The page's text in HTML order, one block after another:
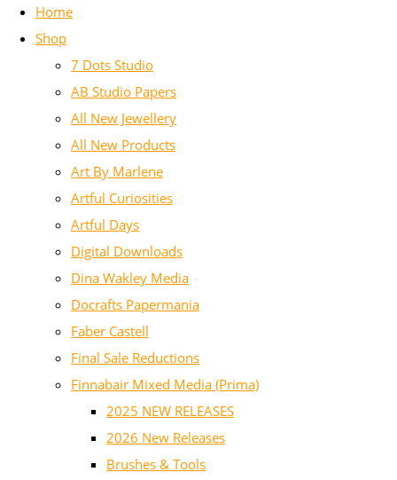
Home
Shop
7 Dots Studio
AB Studio Papers
All New Jewellery
All New Products
Art By Marlene
Artful Curiosities
Artful Days
Digital Downloads
Dina Wakley Media
Docrafts Papermania
Faber Castell
Final Sale Reductions
Finnabair Mixed Media (Prima)
2025 NEW RELEASES
2026 New Releases
Brushes & Tools